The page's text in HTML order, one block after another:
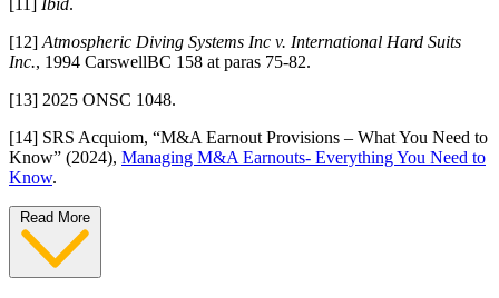
[11] Ibid.
[12]Atmospheric Diving Systems Inc v. International Hard Suits
Inc., 1994 CarswellBC 158 at paras 75-82.
[13] 2025 ONSC 1048.
[14] SRS Acquiom, “M&A Earnout Provisions – What You Need to
Know” (2024), Managing M&A Earnouts- Everything You Need to
Know.
Read More